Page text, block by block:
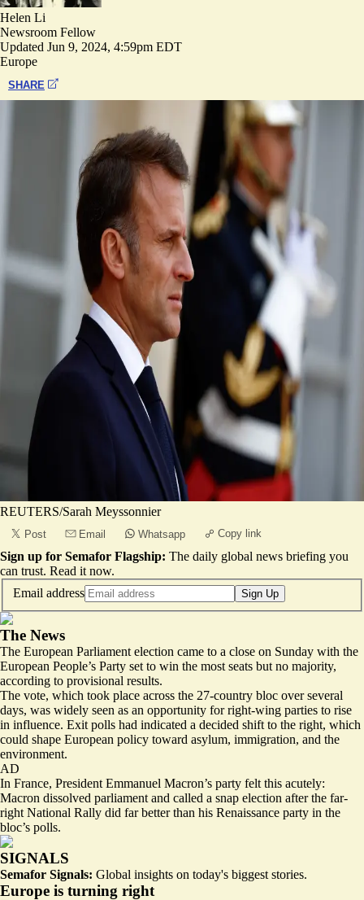
Helen Li
Newsroom Fellow
Updated Jun 9, 2024, 4:59pm EDT
Europe
SHARE
REUTERS/Sarah Meyssonnier
Post Email Whatsapp Copy link
Sign up for Semafor Flagship: The daily global news briefing you
can trust. Read it now.
Email address
Sign Up
The News
The European Parliament election came to a close on Sunday with the
European People’s Party set to win the most seats but no majority,
according to provisional results.
The vote, which took place across the 27-country bloc over several
days, was widely seen as an opportunity for right-wing parties to rise
in influence. Exit polls had indicated a decided shift to the right, which
could shape European policy toward asylum, immigration, and the
environment.
AD
In France, President Emmanuel Macron’s party felt this acutely:
Macron dissolved parliament and called a snap election after the far-
right National Rally did far better than his Renaissance party in the
bloc’s polls.
SIGNALS
Semafor Signals: Global insights on today's biggest stories.
Europe is turning right